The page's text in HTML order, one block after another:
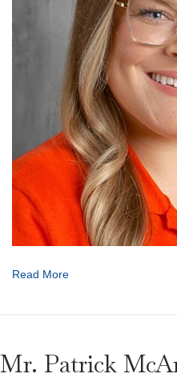
Read More
Mr. Patrick